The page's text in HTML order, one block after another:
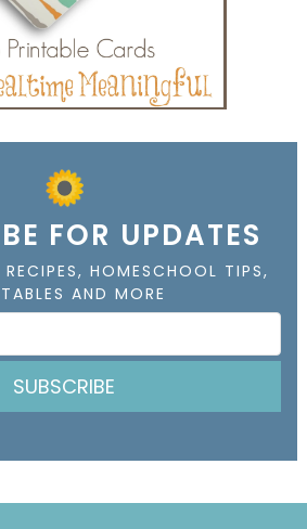
FOR UPDATES
HOMESCHOOL TIPS,
AND MORE
SUBSCRIBE